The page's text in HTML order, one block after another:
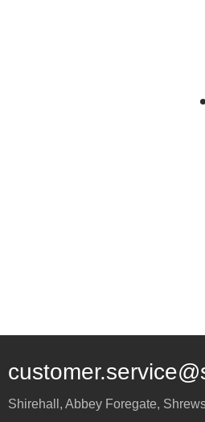
Shirehall, Abbey Foregate,